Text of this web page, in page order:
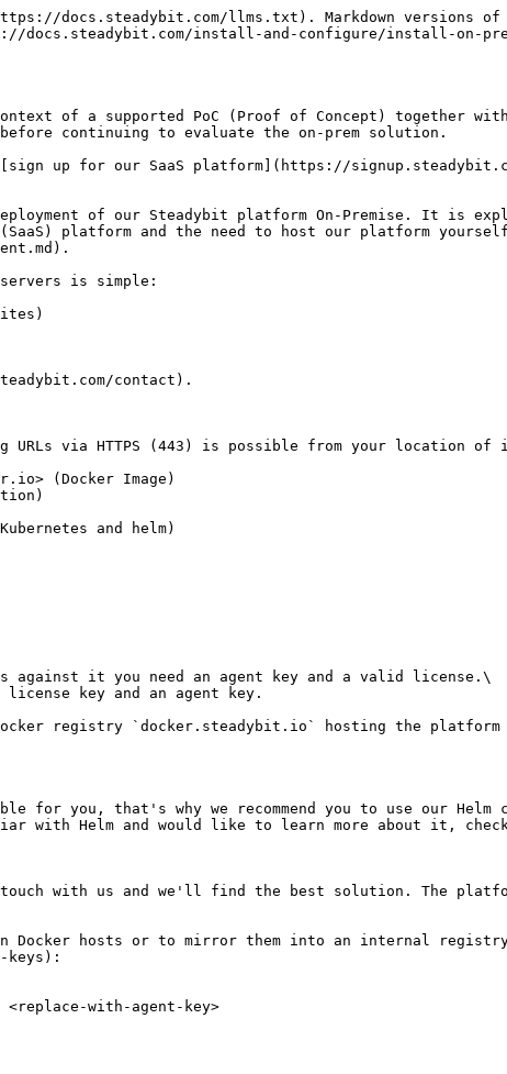
docs.steadybit.com/llms.txt). Markdown versions of
docs.steadybit.com/install-and-configure/install-on-
of a supported PoC (Proof of Concept) together
before continuing to evaluate the on-prem solution.
up for our SaaS platform](https://
of our Steadybit platform On-Premise. It is
platform and the need to host our platform
is simple:
contact).
URLs via HTTPS (443) is possible from your location
(Docker Image)
and helm)
against it you need an agent key and a valid license.\
key and an agent key.
registry `docker.steadybit.io` hosting the platform
for you, that's why we recommend you to use our
with Helm and would like to learn more about it,
with us and we'll find the best solution. The
Docker hosts or to mirror them into an internal
keys):
with-agent-key>